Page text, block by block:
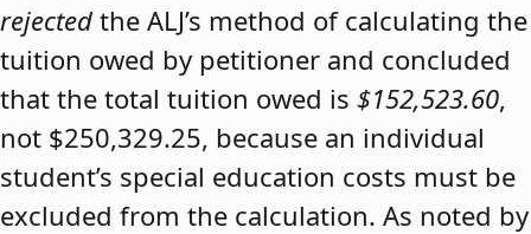
rejected the ALJ’s method of calculating the
tuition owed by petitioner and concluded
that the total tuition owed is $152,523.60,
not $250,329.25, because an individual
student’s special education costs must be
excluded from the calculation. As noted by